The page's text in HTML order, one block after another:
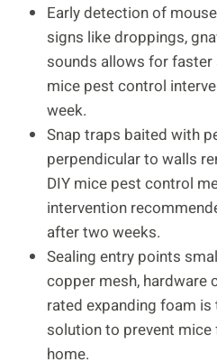
Early detection of
signs like droppings,
sounds allows for
mice pest control
week.
Snap traps baited with
perpendicular to walls
DIY mice pest control
intervention
after two weeks.
Sealing entry points
copper mesh, hardware
rated expanding foam
solution to prevent
home.